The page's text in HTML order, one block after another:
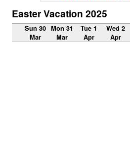
Easter Vacation 2025
Sun 30
Mar
Mon 31
Mar
Tue 1
Apr
Wed 2
Apr